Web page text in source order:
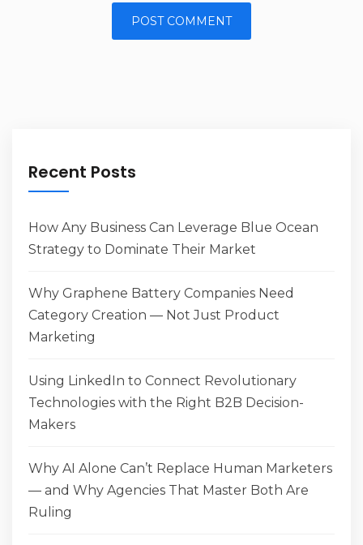
Recent Posts
How Any Business Can Leverage Blue Ocean
Strategy to Dominate Their Market
Why Graphene Battery Companies Need
Category Creation — Not Just Product
Marketing
Using LinkedIn to Connect Revolutionary
Technologies with the Right B2B Decision-
Makers
Why AI Alone Can’t Replace Human Marketers
— and Why Agencies That Master Both Are
Ruling